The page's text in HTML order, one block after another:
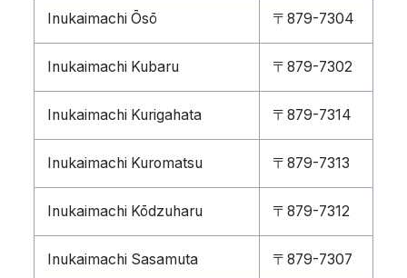
Inukaimachi Ōsō 〒879-7304
Inukaimachi Kubaru 〒879-7302
Inukaimachi Kurigahata 〒879-7314
Inukaimachi Kuromatsu 〒879-7313
Inukaimachi Kōdzuharu 〒879-7312
Inukaimachi Sasamuta 〒879-7307